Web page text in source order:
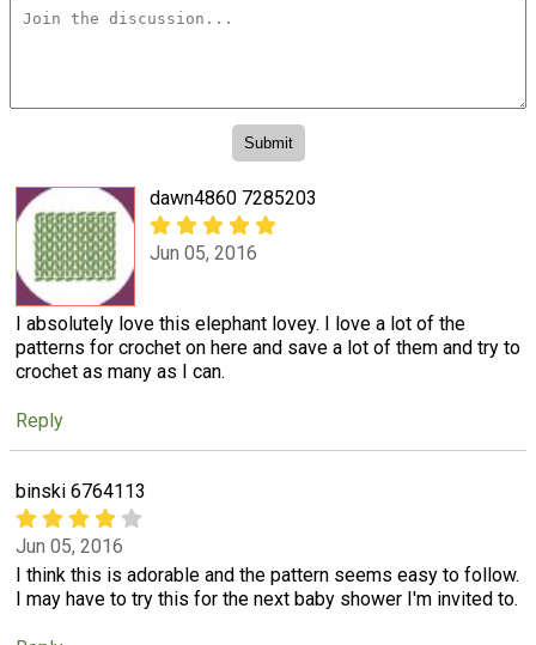
dawn4860 7285203
Jun 05, 2016
I absolutely love this elephant lovey. I love a lot of the
patterns for crochet on here and save a lot of them and try to
crochet as many as I can.
Reply
binski 6764113
Jun 05, 2016
I think this is adorable and the pattern seems easy to follow.
I may have to try this for the next baby shower I'm invited to.